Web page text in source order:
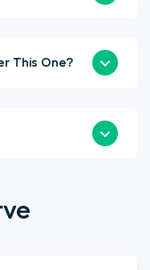
Next Summit After This One?